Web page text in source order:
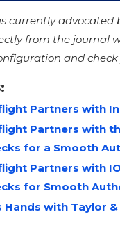
currently advocated
from the journal
and
Partners with
Partners with
for a Smooth
Partners with
for Smooth
Hands with Taylor